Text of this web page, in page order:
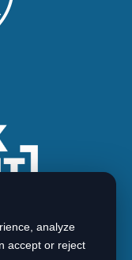
analyze
accept or reject